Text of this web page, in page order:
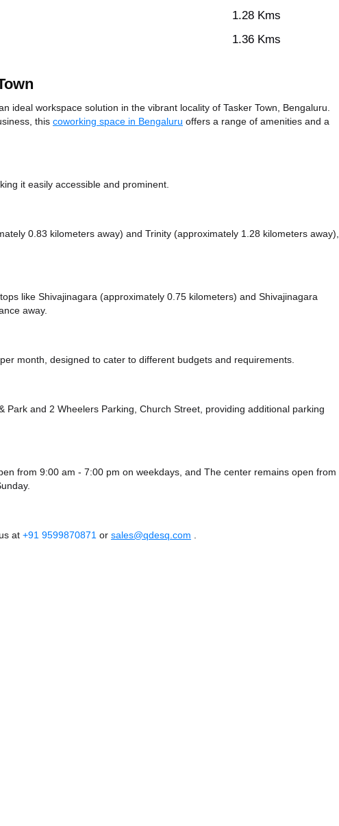
1.28 Kms
1.36 Kms
ideal workspace solution in the vibrant locality of Tasker Town, Bengaluru.
this coworking space in Bengaluru offers a range of amenities and a
it easily accessible and prominent.
0.83 kilometers away) and Trinity (approximately 1.28 kilometers away),
like Shivajinagara (approximately 0.75 kilometers) and Shivajinagara
away.
month, designed to cater to different budgets and requirements.
Park and 2 Wheelers Parking, Church Street, providing additional parking
from 9:00 am - 7:00 pm on weekdays, and The center remains open from
at +91 9599870871 or sales@qdesq.com .